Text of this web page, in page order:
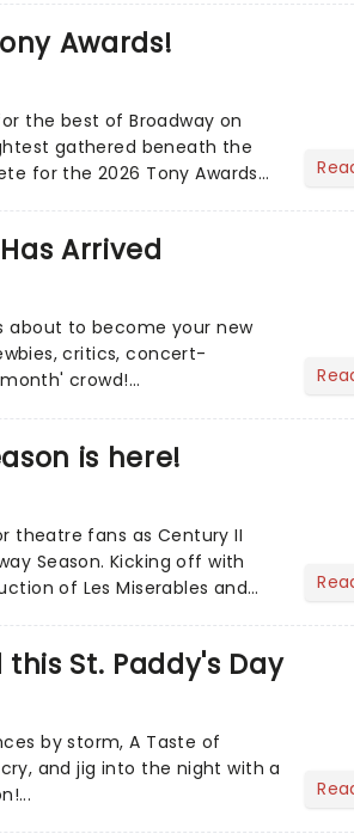
Awards!
the best of Broadway on
gathered beneath the
for the 2026 Tony Awards
Arrived
about to become your new
critics, concert-
crowd!...
is here!
theatre fans as Century II
Season. Kicking off with
of Les Miserables and
St. Paddy's Day
by storm, A Taste of
and jig into the night with a